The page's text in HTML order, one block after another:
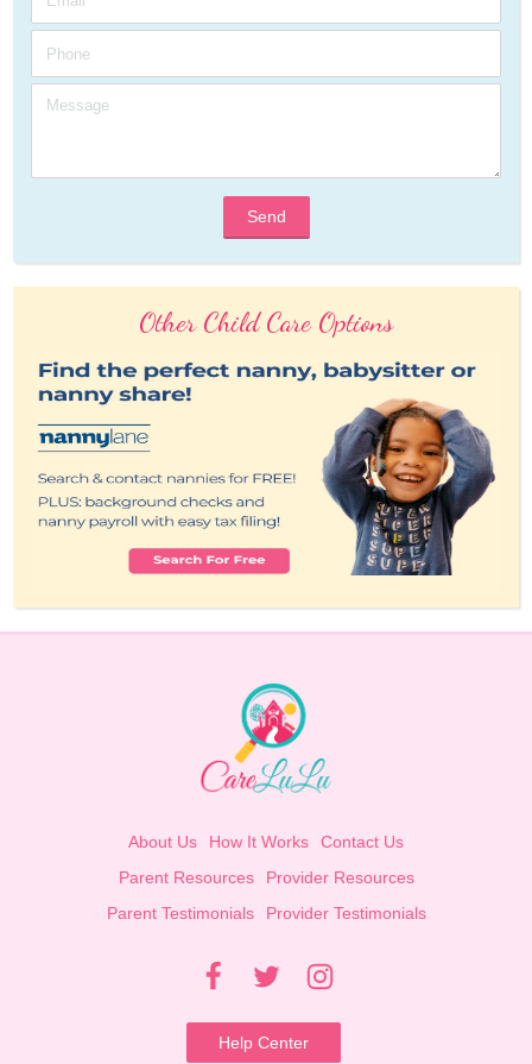
Send
Other Child Care Options
About Us How It Works
Contact Us
Parent Resources
Provider Resources
Parent Testimonials
Provider Testimonials
Help Center